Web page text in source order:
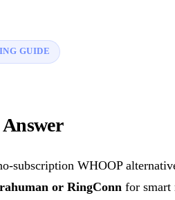
GUIDE
subscription WHOOP
or RingConn for smart